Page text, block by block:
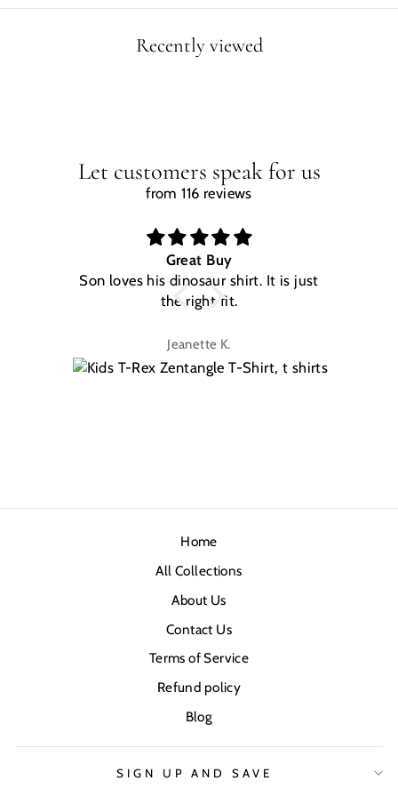
Recently viewed
Let customers speak for us
from 116 reviews
Great Buy
Son loves his dinosaur shirt. It is just
the right fit.
Jeanette K.
Home
All Collections
About Us
Contact Us
Terms of Service
Refund policy
Blog
SIGN UP AND SAVE